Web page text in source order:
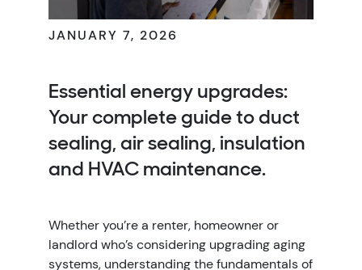
JANUARY 7, 2026
Essential energy upgrades:
Your complete guide to duct
sealing, air sealing, insulation
and HVAC maintenance.
Whether you’re a renter, homeowner or
landlord who’s considering upgrading aging
systems, understanding the fundamentals of